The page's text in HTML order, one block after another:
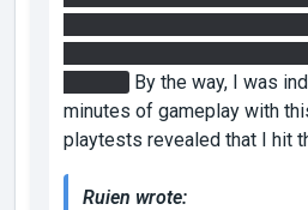
By the way, I was
minutes of gameplay with
playtests revealed that I hit
Ruien wrote: